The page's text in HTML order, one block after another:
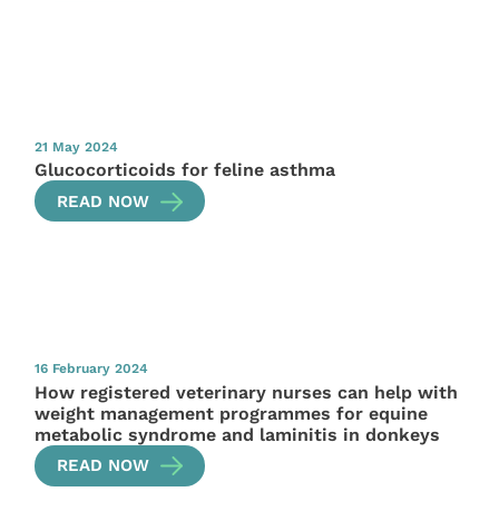
21 May 2024
Glucocorticoids for feline asthma
READ NOW
16 February 2024
How registered veterinary nurses can help with
weight management programmes for equine
metabolic syndrome and laminitis in donkeys
READ NOW